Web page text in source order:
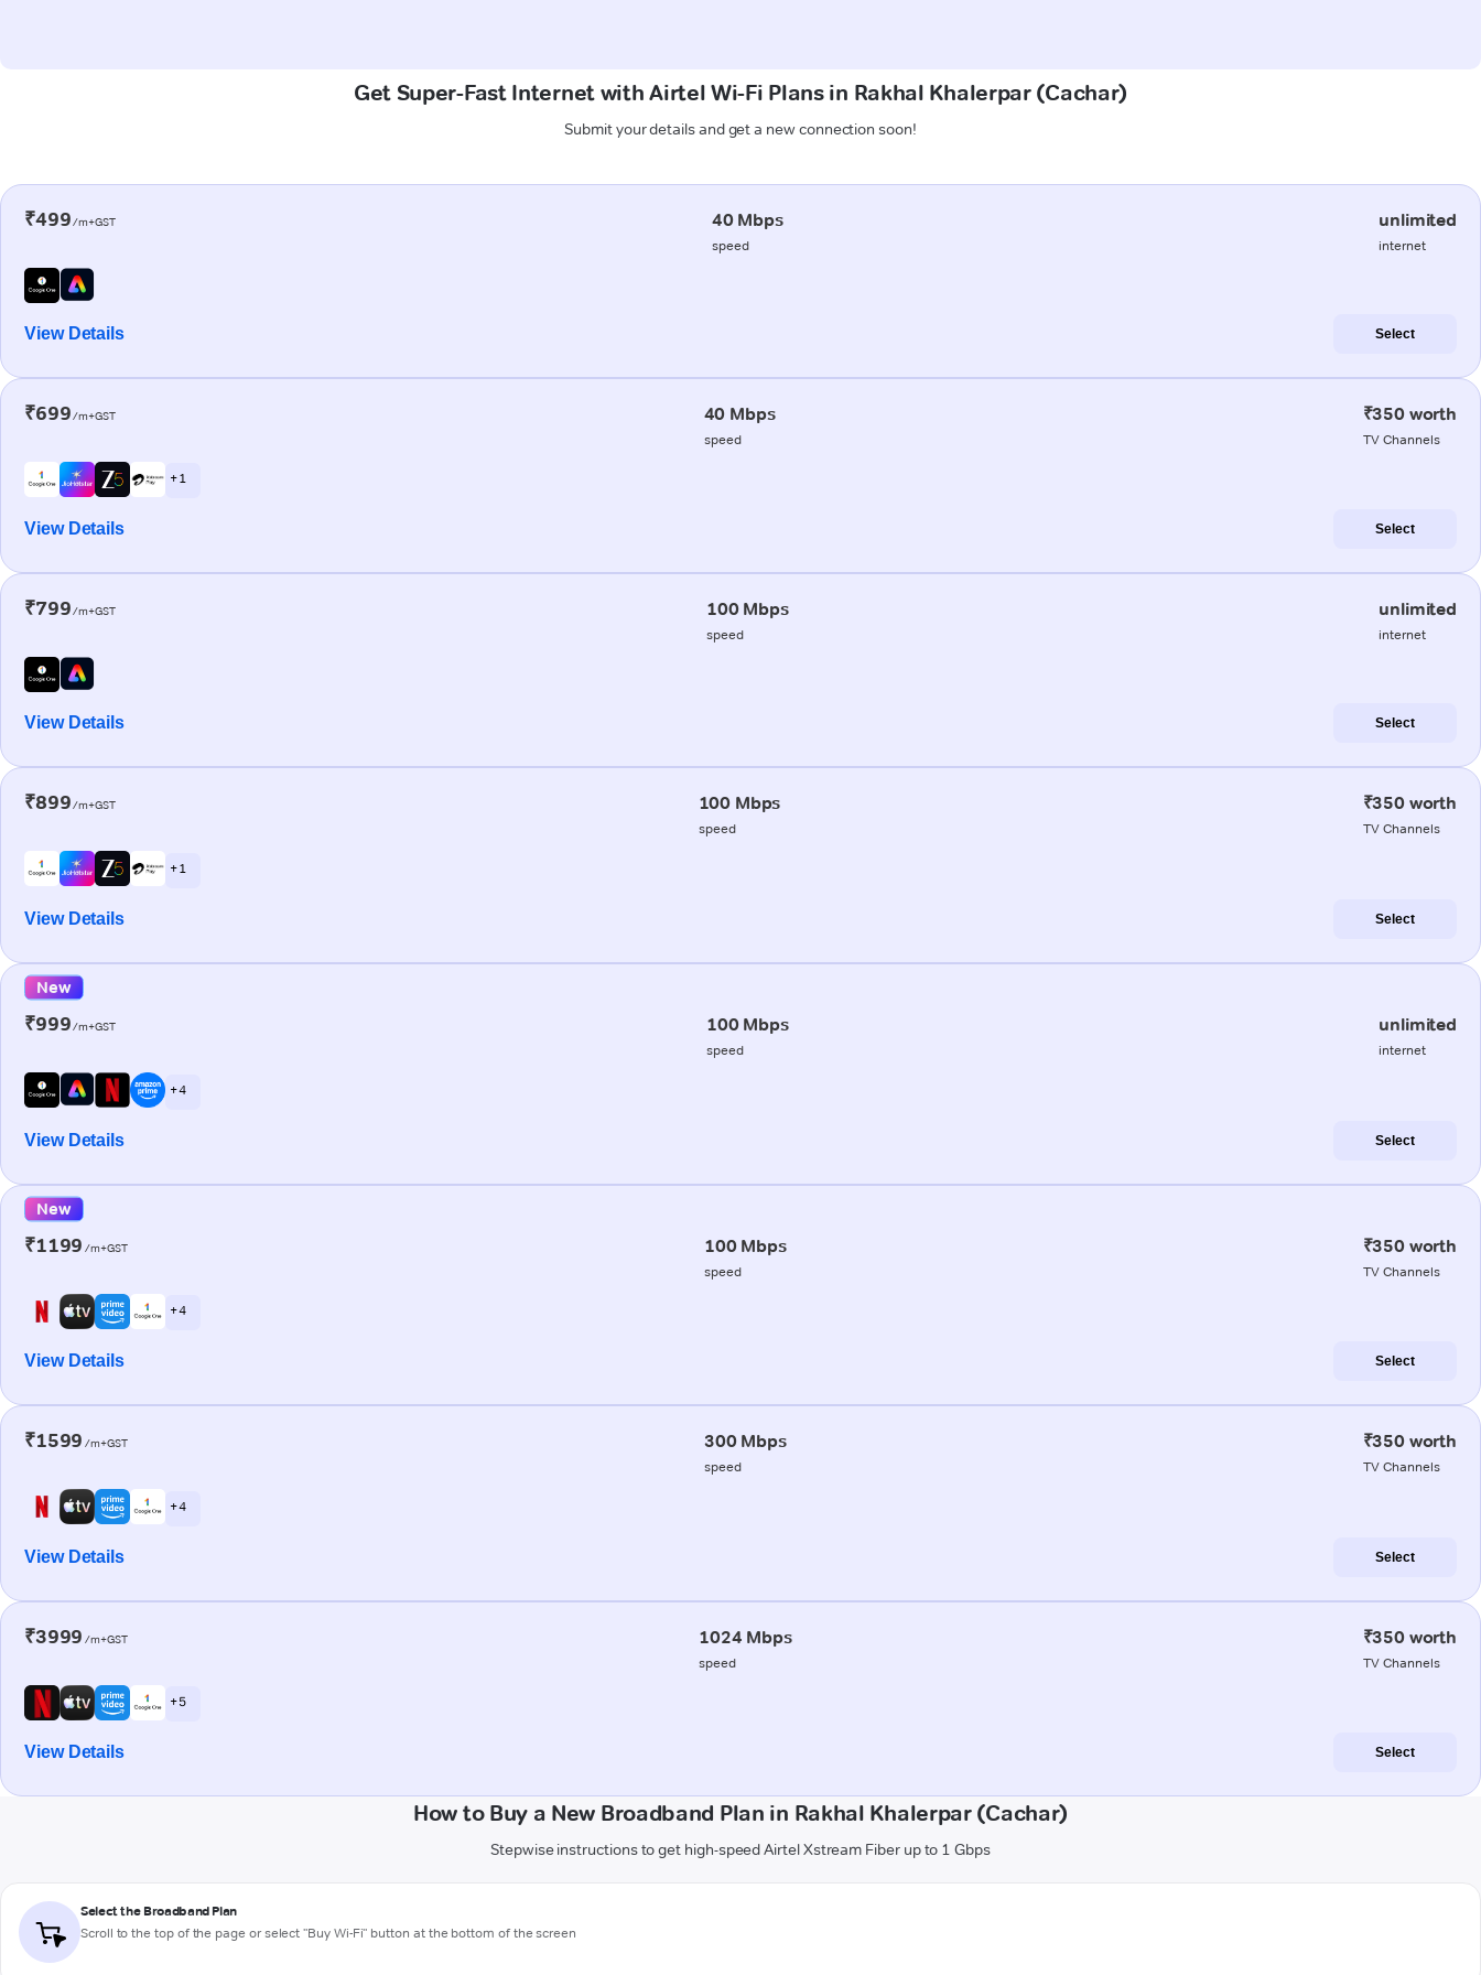
Get Super-Fast Internet with Airtel Wi-Fi Plans in Rakhal Khalerpar (Cachar)
Submit your details and get a new connection soon!
₹499/m+GST 40 Mbps
speed
unlimited
internet
View Details Select
₹699/m+GST 40 Mbps
speed
₹350 worth
TV Channels
+ 1
View Details Select
₹799/m+GST 100 Mbps
speed
unlimited
internet
View Details Select
₹899/m+GST 100 Mbps
speed
₹350 worth
TV Channels
+ 1
View Details Select
New
₹999/m+GST 100 Mbps
speed
unlimited
internet
+ 4
View Details Select
New
₹1199 /m+GST 100 Mbps
speed
₹350 worth
TV Channels
+ 4
View Details Select
₹1599 /m+GST 300 Mbps
speed
₹350 worth
TV Channels
+ 4
View Details Select
₹3999 /m+GST 1024 Mbps
speed
₹350 worth
TV Channels
+ 5
View Details Select
How to Buy a New Broadband Plan in Rakhal Khalerpar (Cachar)
Stepwise instructions to get high-speed Airtel Xstream Fiber up to 1 Gbps
Select the Broadband Plan
Scroll to the top of the page or select "Buy Wi-Fi" button at the bottom of the screen